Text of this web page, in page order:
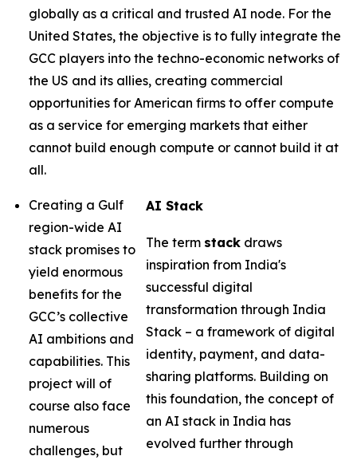
globally as a critical and trusted AI node. For the
United States, the objective is to fully integrate the
GCC players into the techno-economic networks of
the US and its allies, creating commercial
opportunities for American firms to offer compute
as a service for emerging markets that either
cannot build enough compute or cannot build it at
all.
AI Stack
The term stack draws
inspiration from India's
successful digital
transformation through India
Stack – a framework of digital
identity, payment, and data-
sharing platforms. Building on
this foundation, the concept of
an AI stack in India has
evolved further through
Creating a Gulf
region-wide AI
stack promises to
yield enormous
benefits for the
GCC’s collective
AI ambitions and
capabilities. This
project will of
course also face
numerous
challenges, but